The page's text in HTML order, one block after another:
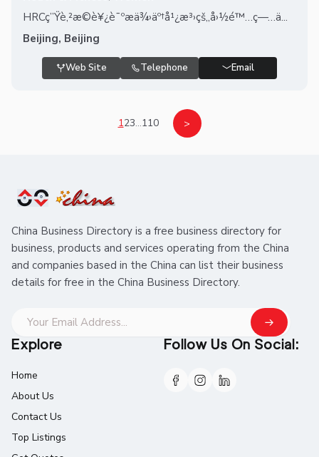
HRCç”Ÿè‚²æ©è¥¿è¯ºæä¾›äº†å¹¿æ³›çš„å›½é™…ç—…ä...
Beijing, Beijing
Web Site Telephone Email
123...110 >
China Business Directory is a free business directory for
business, products and services operating from the China
and companies based in the China can list their business
details for free in the China Business Directory.
Explore
Home
About Us
Contact Us
Top Listings
Follow Us On Social: